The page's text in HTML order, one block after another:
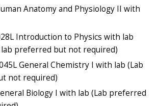
Anatomy and Physiology II with
Introduction to Physics with lab
lab preferred but not required)
General Chemistry I with lab (Lab
not required)
Biology I with lab (Lab preferred